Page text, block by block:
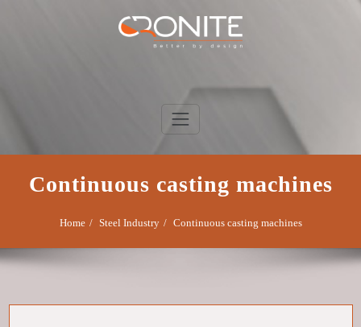
Cronite Group
Continuous casting machines
Home Steel Industry Continuous casting machines